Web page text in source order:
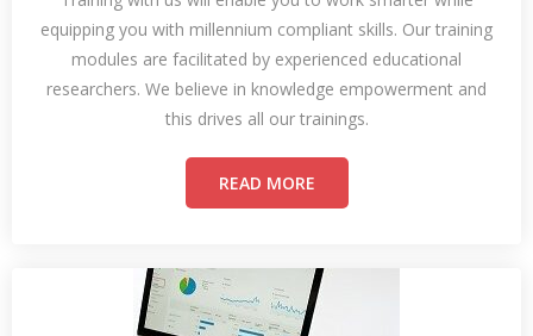
equipping you with millennium compliant skills. Our training
modules are facilitated by experienced educational
researchers. We believe in knowledge empowerment and
this drives all our trainings.
READ MORE